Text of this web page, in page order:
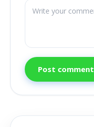
Post comment